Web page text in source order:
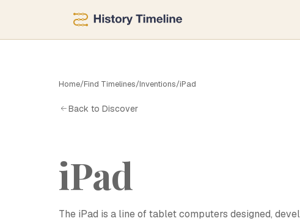
Home/Find Timelines/Inventions/iPad
Back to Discover
iPad
The iPad is a line of tablet computers designed,